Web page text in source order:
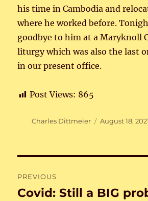
his time in Cambodia and
where he worked before.
goodbye to him at a Maryknoll
liturgy which was also the last
in our present office.
Post Views: 865
Author
Charles Dittmeier
Posted
August 18,
navigation
PREVIOUS
Previous
Covid: Still a BIG